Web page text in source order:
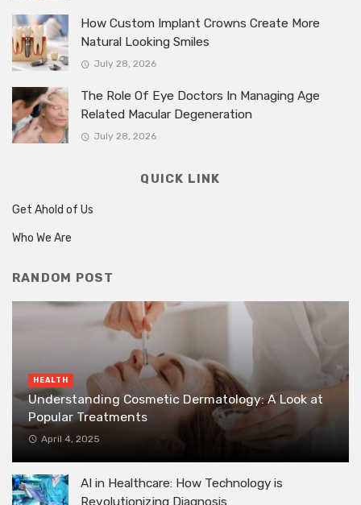
How Custom Implant Crowns Create More
Natural Looking Smiles
July 28, 2026
The Role Of Eye Doctors In Managing Age
Related Macular Degeneration
July 28, 2026
QUICK LINK
Get Ahold of Us
Who We Are
RANDOM POST
HEALTH
Understanding Cosmetic Dermatology: A Look at
Popular Treatments
April 4, 2025
AI in Healthcare: How Technology is
Revolutionizing Diagnosis